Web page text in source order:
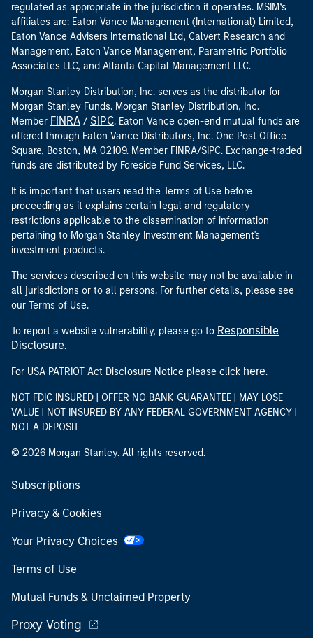
regulated as appropriate in the jurisdiction it operates. MSIM’s
affiliates are: Eaton Vance Management (International) Limited,
Eaton Vance Advisers International Ltd, Calvert Research and
Management, Eaton Vance Management, Parametric Portfolio
Associates LLC, and Atlanta Capital Management LLC.
Morgan Stanley Distribution, Inc. serves as the distributor for
Morgan Stanley Funds. Morgan Stanley Distribution, Inc.
Member FINRA / SIPC. Eaton Vance open-end mutual funds are
offered through Eaton Vance Distributors, Inc. One Post Office
Square, Boston, MA 02109. Member FINRA/SIPC. Exchange-traded
funds are distributed by Foreside Fund Services, LLC.
It is important that users read the Terms of Use before
proceeding as it explains certain legal and regulatory
restrictions applicable to the dissemination of information
pertaining to Morgan Stanley Investment Management's
investment products.
The services described on this website may not be available in
all jurisdictions or to all persons. For further details, please see
our Terms of Use.
To report a website vulnerability, please go to Responsible
Disclosure.
For USA PATRIOT Act Disclosure Notice please click here.
NOT FDIC INSURED | OFFER NO BANK GUARANTEE | MAY LOSE
VALUE | NOT INSURED BY ANY FEDERAL GOVERNMENT AGENCY |
NOT A DEPOSIT
© 2026 Morgan Stanley. All rights reserved.
Subscriptions
Privacy & Cookies
Your Privacy Choices
Terms of Use
Mutual Funds & Unclaimed Property
Proxy Voting